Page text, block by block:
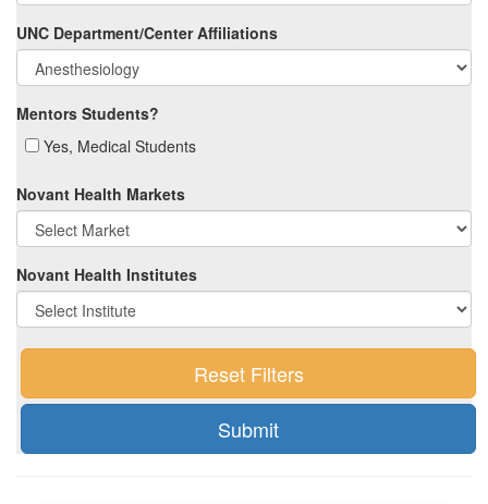
UNC Department/Center Affiliations
Mentors Students?
Yes, Medical Students
Novant Health Markets
Novant Health Institutes